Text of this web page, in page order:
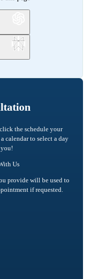
the schedule your
calendar to select a day
Us
provide will be used to
if requested.